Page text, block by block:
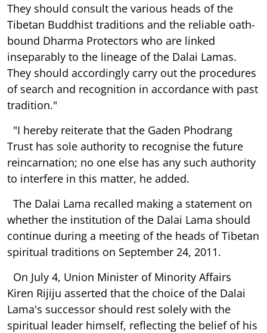
They should consult the various heads of the
Tibetan Buddhist traditions and the reliable oath-
bound Dharma Protectors who are linked
inseparably to the lineage of the Dalai Lamas.
They should accordingly carry out the procedures
of search and recognition in accordance with past
tradition."
"I hereby reiterate that the Gaden Phodrang
Trust has sole authority to recognise the future
reincarnation; no one else has any such authority
to interfere in this matter, he added.
The Dalai Lama recalled making a statement on
whether the institution of the Dalai Lama should
continue during a meeting of the heads of Tibetan
spiritual traditions on September 24, 2011.
On July 4, Union Minister of Minority Affairs
Kiren Rijiju asserted that the choice of the Dalai
Lama's successor should rest solely with the
spiritual leader himself, reflecting the belief of his